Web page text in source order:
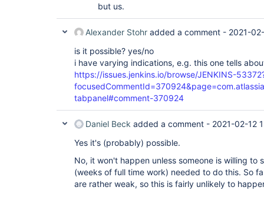
but us.
Alexander Stohr added a comment - 2021-
is it possible? yes/no
i have varying indications, e.g. this one tells
https://issues.jenkins.io/browse/JENKINS-
tabpanel#comment-370924
Daniel Beck added a comment - 2021-02-12
Yes it's (probably) possible.
No, it won't happen unless someone is willing to
(weeks of full time work) needed to do this. So
are rather weak, so this is fairly unlikely to